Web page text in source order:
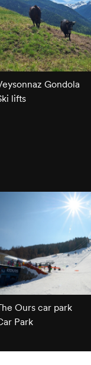
Gondola
lifts
Ours car park
Park